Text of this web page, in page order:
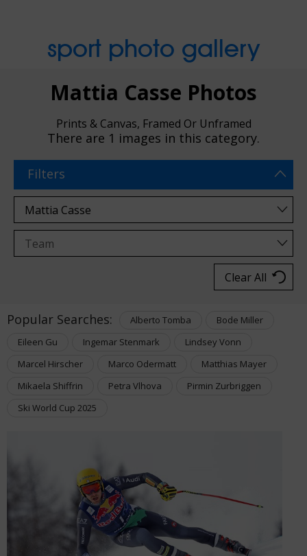
sport photo gallery
Mattia Casse Photos
Prints & Canvas, Framed Or Unframed
There are 1 images in this category.
Filters
Clear All
Popular Searches: Alberto Tomba
Bode Miller
Eileen Gu
Ingemar Stenmark
Lindsey Vonn
Marcel Hirscher
Marco Odermatt
Matthias Mayer
Mikaela Shiffrin
Petra Vlhova
Pirmin Zurbriggen
Ski World Cup 2025